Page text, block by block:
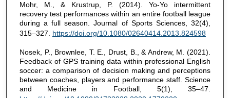
Mohr, M., & Krustrup, P. (2014). Yo-Yo intermittent
recovery test performances within an entire football league
during a full season. Journal of Sports Sciences, 32(4),
315–327. https://doi.org/10.1080/02640414.2013.824598
Nosek, P., Brownlee, T. E., Drust, B., & Andrew, M. (2021).
Feedback of GPS training data within professional English
soccer: a comparison of decision making and perceptions
between coaches, players and performance staff. Science
and Medicine in Football, 5(1), 35–47.